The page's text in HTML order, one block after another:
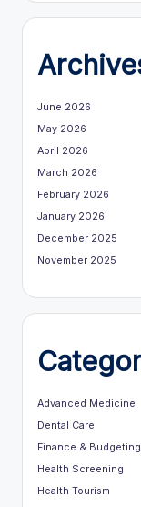
June 2026
May 2026
April 2026
March 2026
February 2026
January 2026
December 2025
November 2025
Advanced Medicine
Dental Care
Finance & Budgeting
Health Screening
Health Tourism